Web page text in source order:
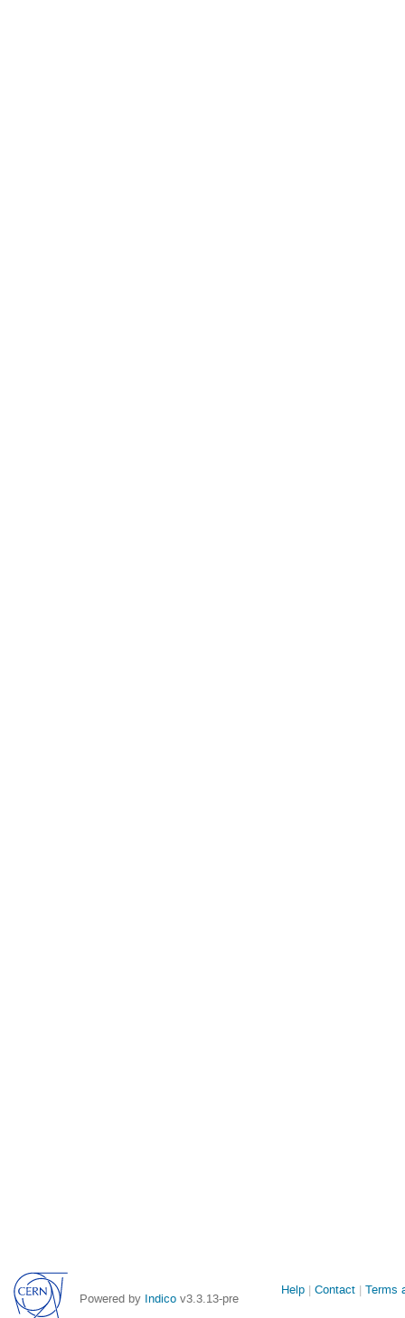
Powered by Indico v3.3.13-pre
Site
Help Contact Terms